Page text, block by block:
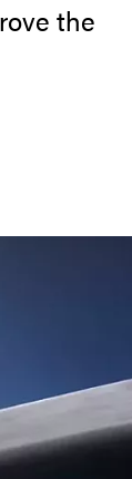
the